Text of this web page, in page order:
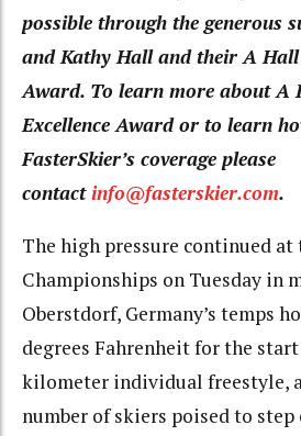
possible through the generous
and Kathy Hall and their A
Award. To learn more about A
Excellence Award or to learn
FasterSkier’s coverage please
contactinfo@fasterskier.com.
The high pressure continued at
Championships on Tuesday in
Oberstdorf, Germany’s temps
degrees Fahrenheit for the start
kilometer individual freestyle,
number of skiers poised to